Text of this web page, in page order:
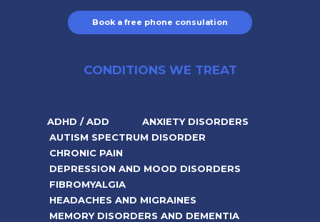
Book a free phone consulation
CONDITIONS WE TREAT
ADHD / ADD
ANXIETY DISORDERS
AUTISM SPECTRUM DISORDER
CHRONIC PAIN
DEPRESSION AND MOOD DISORDERS
FIBROMYALGIA
HEADACHES AND MIGRAINES
MEMORY DISORDERS AND DEMENTIA